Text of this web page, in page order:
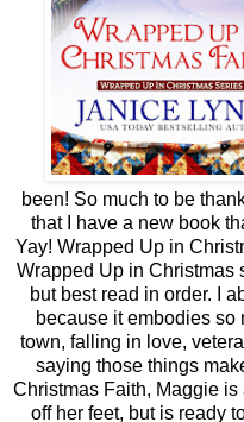
been! So much to be
that I have a new book
Yay! Wrapped Up in
Wrapped Up in Christmas
but best read in order. I
because it embodies so
town, falling in love,
saying those things
Christmas Faith, Maggie
off her feet, but is ready